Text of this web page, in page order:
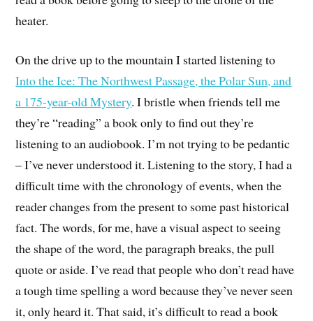
heater.
On the drive up to the mountain I started listening to
Into the Ice: The Northwest Passage, the Polar Sun, and
a 175-year-old Mystery. I bristle when friends tell me
they’re “reading” a book only to find out they’re
listening to an audiobook. I’m not trying to be pedantic
– I’ve never understood it. Listening to the story, I had a
difficult time with the chronology of events, when the
reader changes from the present to some past historical
fact. The words, for me, have a visual aspect to seeing
the shape of the word, the paragraph breaks, the pull
quote or aside. I’ve read that people who don’t read have
a tough time spelling a word because they’ve never seen
it, only heard it. That said, it’s difficult to read a book